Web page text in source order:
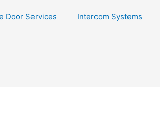
Door Services Intercom Systems